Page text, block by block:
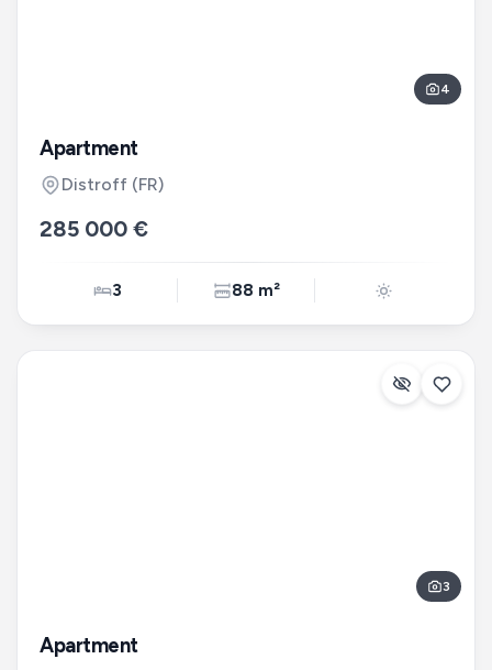
4
Apartment
Distroff (FR)
285 000 €
3 88 m²
3
Apartment